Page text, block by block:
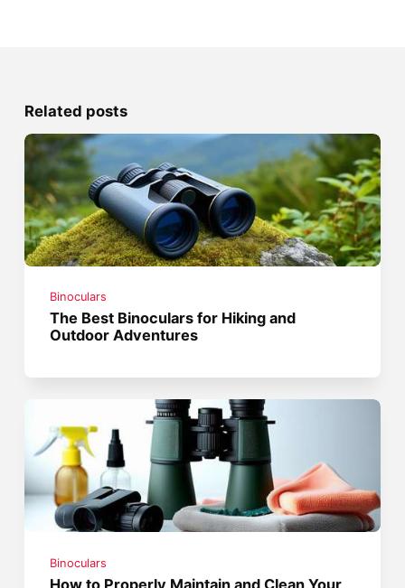
Related posts
Binoculars
The Best Binoculars for Hiking and
Outdoor Adventures
Binoculars
How to Properly Maintain and Clean Your